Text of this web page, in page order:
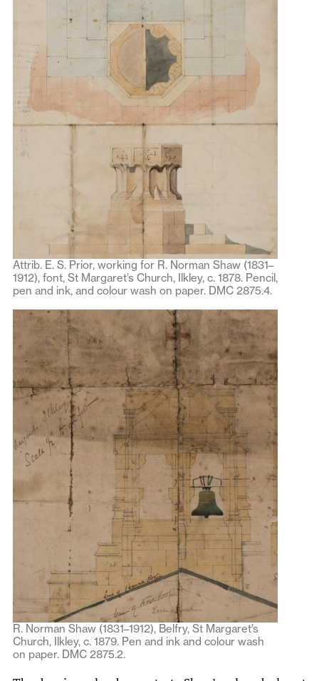
Attrib. E. S. Prior, working for R. Norman Shaw (1831–
1912), font, St Margaret’s Church, Ilkley, c. 1878. Pencil,
pen and ink, and colour wash on paper. DMC 2875.4.
R. Norman Shaw (1831–1912), Belfry, St Margaret’s
Church, Ilkley, c. 1879. Pen and ink and colour wash
on paper. DMC 2875.2.